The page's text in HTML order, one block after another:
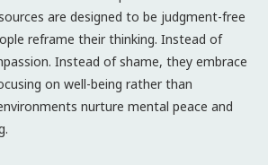
are designed to be judgment-free
reframe their thinking. Instead of
Instead of shame, they embrace
on well-being rather than
nurture mental peace and